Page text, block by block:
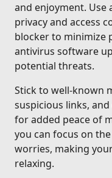
and enjoyment. Use
privacy and access
blocker to minimize
antivirus software
potential threats.
Stick to well-known
suspicious links,
for added peace of
you can focus on
worries, making
relaxing.